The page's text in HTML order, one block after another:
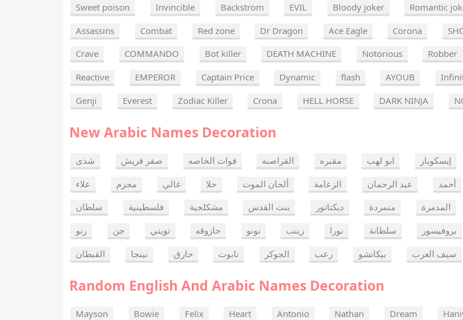
Sweet poison
Invincible Backstrom EVIL Bloody joker Romantic
Assassins
Combat Red zone Dr Dragon Ace Eagle Corona
Crave
COMMANDO Bot killer DEATH MACHINE Notorious Robber
Reactive
EMPEROR Captain Price Dynamic flash AYOUB
Genji
Everest Zodiac Killer Crona HELL HORSE DARK NINJA
New Arabic Names Decoration
شذى صقر قريش قوات الخاصه القراصنه مقبره ابو لهب إيسكوبار
علاء
مجرم غالي حلا ألحان الموت الزعامة عبد الرحمان أحمد
سلطان
فلسطينية مشكلجية بنت القدس ديكتاتور متمردة المدمرة
رنو
جن تويتي حازوقه نونو زينب نورا سلطانة بروفيسور
القبطان
نينجا حارق تابوت الجوكر رعب بيكاتشو سيف العرب
Random English And Arabic Names Decoration
Mayson Bowie Felix Heart Antonio Nathan Dream